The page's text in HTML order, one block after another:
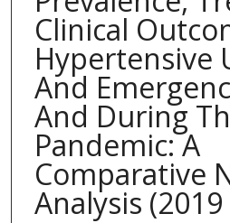
Clinical
Hypertensive
And
And During
Pandemic: A
Comparative
Analysis (2019